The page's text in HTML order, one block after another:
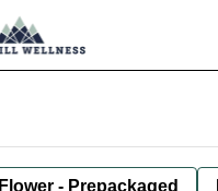
Flower - Prepackaged